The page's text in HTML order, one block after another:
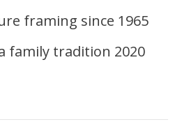
framing since 1965
family tradition 2020